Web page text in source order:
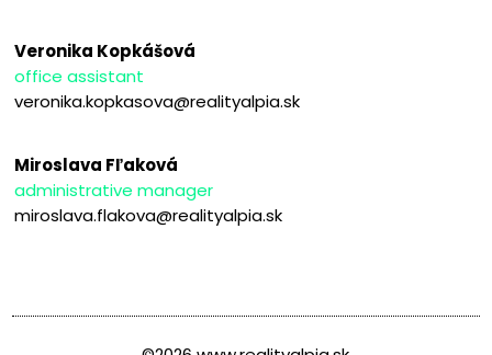
Veronika Kopkášová
office assistant
veronika.kopkasova@realityalpia.sk
Miroslava Fľaková
administrative manager
miroslava.flakova@realityalpia.sk